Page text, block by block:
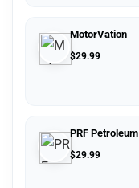
MotorVation
$29.99
PRF Petroleum
$29.99